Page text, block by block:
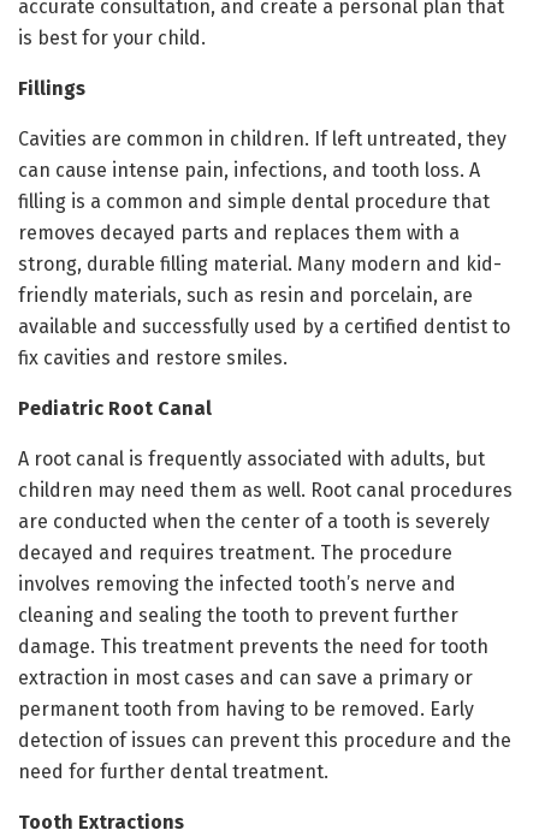
accurate consultation, and create a personal plan that
is best for your child.
Fillings
Cavities are common in children. If left untreated, they
can cause intense pain, infections, and tooth loss. A
filling is a common and simple dental procedure that
removes decayed parts and replaces them with a
strong, durable filling material. Many modern and kid-
friendly materials, such as resin and porcelain, are
available and successfully used by a certified dentist to
fix cavities and restore smiles.
Pediatric Root Canal
A root canal is frequently associated with adults, but
children may need them as well. Root canal procedures
are conducted when the center of a tooth is severely
decayed and requires treatment. The procedure
involves removing the infected tooth’s nerve and
cleaning and sealing the tooth to prevent further
damage. This treatment prevents the need for tooth
extraction in most cases and can save a primary or
permanent tooth from having to be removed. Early
detection of issues can prevent this procedure and the
need for further dental treatment.
Tooth Extractions